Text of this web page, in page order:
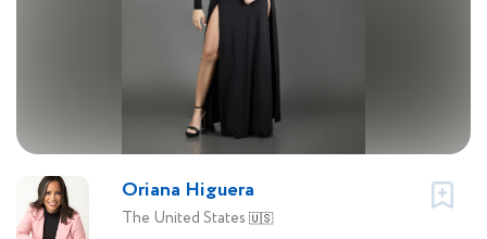
Oriana Higuera
The United States 🇺🇸